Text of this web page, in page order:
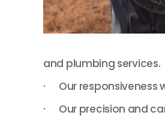
and plumbing services.
· Our responsiveness
· Our precision and